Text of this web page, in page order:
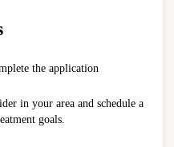
the application
in your area and schedule a
goals.